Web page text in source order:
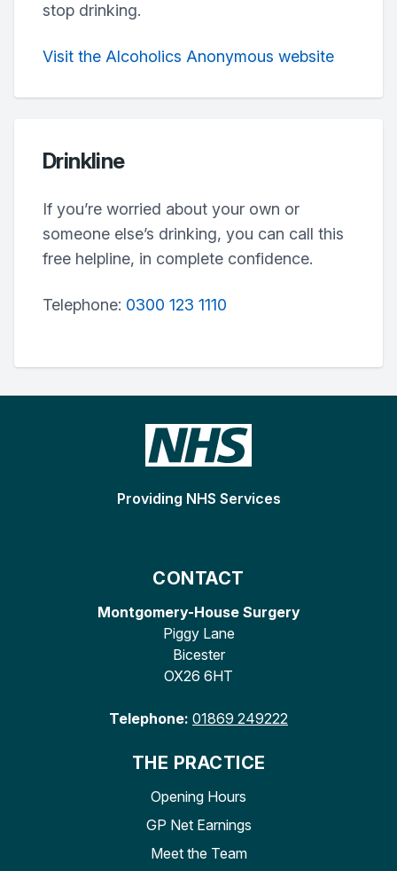
stop drinking.
Visit the Alcoholics Anonymous website
Drinkline
If you’re worried about your own or
someone else’s drinking, you can call this
free helpline, in complete confidence.
Telephone: 0300 123 1110
Providing NHS Services
CONTACT
Montgomery-House Surgery
Piggy Lane
Bicester
OX26 6HT
Telephone: 01869 249222
THE PRACTICE
Opening Hours
GP Net Earnings
Meet the Team